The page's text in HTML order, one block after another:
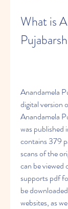
What is
Anandamela
digital version
Anandamela
was published
contains 379
scans of the
can be viewed
supports pdf
be
websites, as